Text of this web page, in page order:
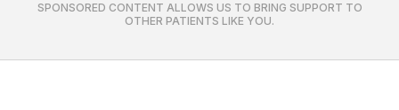
SPONSORED CONTENT ALLOWS US TO BRING SUPPORT TO
OTHER PATIENTS LIKE YOU.